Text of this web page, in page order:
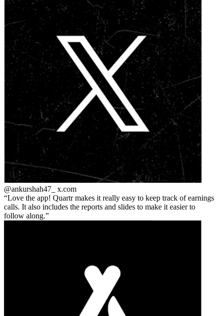
@ankurshah47_ x.com
Love the app! Quartr makes it really easy to keep track of earnings
calls. It also includes the reports and slides to make it easier to
follow along.